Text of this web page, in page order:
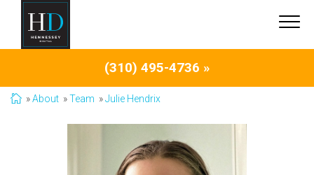
(310) 495-4736 »
About Team Julie Hendrix